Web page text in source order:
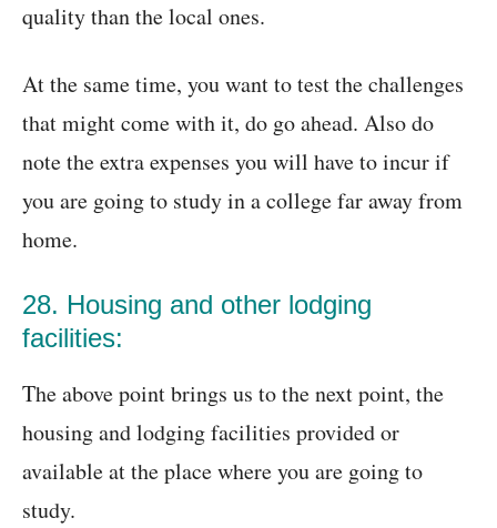
quality than the local ones.
At the same time, you want to test the challenges
that might come with it, do go ahead. Also do
note the extra expenses you will have to incur if
you are going to study in a college far away from
home.
28. Housing and other lodging
facilities:
The above point brings us to the next point, the
housing and lodging facilities provided or
available at the place where you are going to
study.